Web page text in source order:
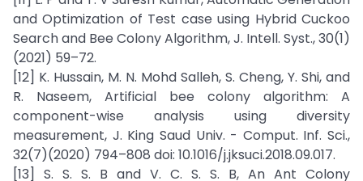
and Optimization of Test case using Hybrid Cuckoo
Search and Bee Colony Algorithm, J. Intell. Syst., 30(1)
(2021) 59–72.
[12] K. Hussain, M. N. Mohd Salleh, S. Cheng, Y. Shi, and
R. Naseem, Artificial bee colony algorithm: A
component-wise analysis using diversity
measurement, J. King Saud Univ. - Comput. Inf. Sci.,
32(7)(2020) 794–808 doi: 10.1016/j.jksuci.2018.09.017.
[13] S. S. S. B and V. C. S. S. B, An Ant Colony